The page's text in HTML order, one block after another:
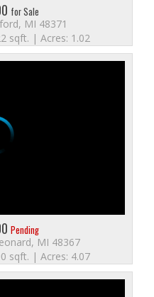
for Sale
MI 48371
sqft. | Acres: 1.02
Pending
MI 48367
sqft. | Acres: 4.07